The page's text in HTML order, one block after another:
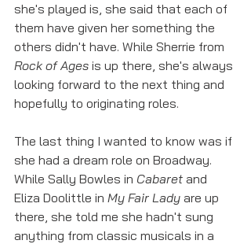
she's played is, she said that each of
them have given her something the
others didn't have. While Sherrie from
Rock of Ages is up there, she's always
looking forward to the next thing and
hopefully to originating roles.
The last thing I wanted to know was if
she had a dream role on Broadway.
While Sally Bowles in Cabaret and
Eliza Doolittle in My Fair Lady are up
there, she told me she hadn't sung
anything from classic musicals in a